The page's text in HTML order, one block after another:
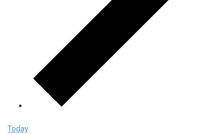
Today